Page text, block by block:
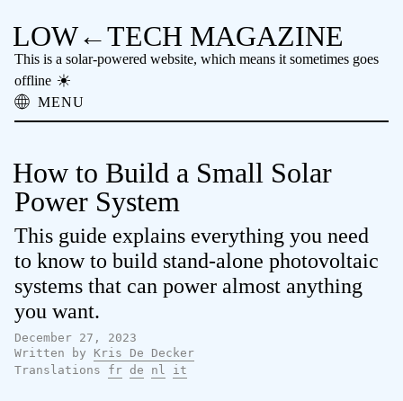
LOW←TECH MAGAZINE
This is a solar-powered website, which means it sometimes goes
offline
MENU
About
High-tech Problems
Offline Reading
Archive
Donate
How to Build a Small Solar
Power System
This guide explains everything you need
to know to build stand-alone photovoltaic
systems that can power almost anything
you want.
December 27, 2023
Written by
Kris De Decker
Translations
fr de nl it